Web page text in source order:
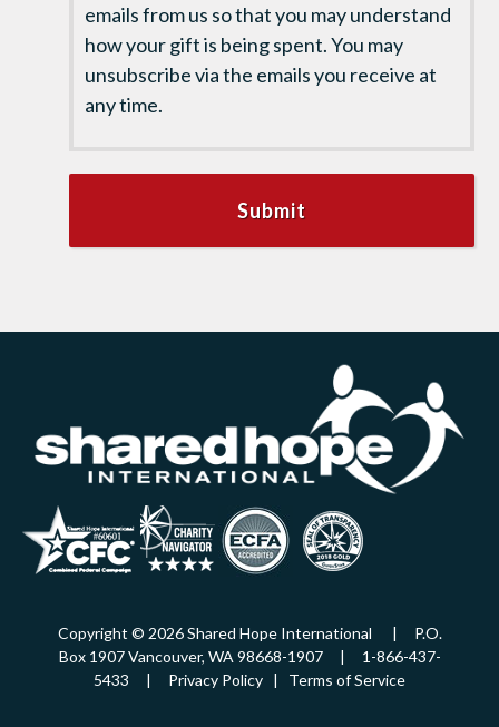
emails from us so that you may understand
how your gift is being spent. You may
unsubscribe via the emails you receive at
any time.
Copyright © 2026 Shared Hope International | P.O.
Box 1907 Vancouver, WA 98668-1907 | 1-866-437-
5433 | Privacy Policy | Terms of Service